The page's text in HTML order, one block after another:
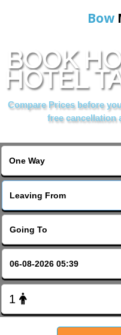
Bow
BOOK
HOTEL
Compare Prices before
free cancellation